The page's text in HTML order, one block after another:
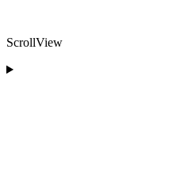
ScrollView